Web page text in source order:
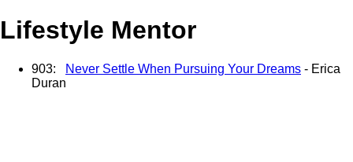
Lifestyle Mentor
903: Never Settle When Pursuing Your Dreams - Erica
Duran